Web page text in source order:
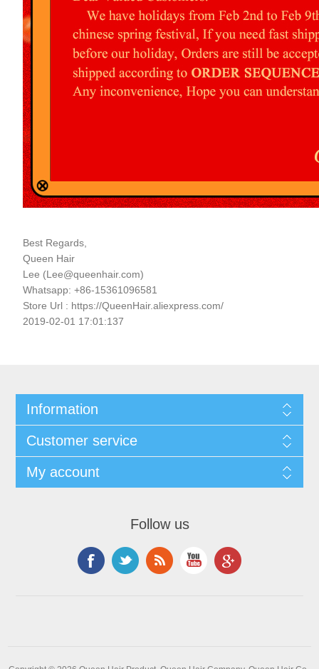
Best Regards,
Queen Hair
Lee (Lee@queenhair.com)
Whatsapp: +86-15361096581
Store Url : https://QueenHair.aliexpress.com/
2019-02-01 17:01:137
Information
Customer service
My account
Follow us